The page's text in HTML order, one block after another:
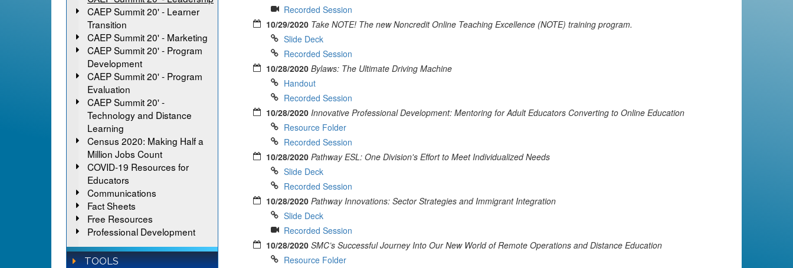
CAEP Summit 20' - Learner
Transition
CAEP Summit 20' - Marketing
CAEP Summit 20' - Program
Development
CAEP Summit 20' - Program
Evaluation
CAEP Summit 20' -
Technology and Distance
Learning
Census 2020: Making Half a
Million Jobs Count
COVID-19 Resources for
Educators
Communications
Fact Sheets
Free Resources
Professional Development
TOOLS
Recorded Session
10/29/2020 Take NOTE! The new Noncredit Online Teaching Excellence (NOTE) training program.
Slide Deck
Recorded Session
10/28/2020 Bylaws: The Ultimate Driving Machine
Handout
Recorded Session
10/28/2020 Innovative Professional Development: Mentoring for Adult Educators Converting to Online Education
Resource Folder
Recorded Session
10/28/2020 Pathway ESL: One Division's Effort to Meet Individualized Needs
Slide Deck
Recorded Session
10/28/2020 Pathway Innovations: Sector Strategies and Immigrant Integration
Slide Deck
Recorded Session
10/28/2020 SMC’s Successful Journey Into Our New World of Remote Operations and Distance Education
Resource Folder